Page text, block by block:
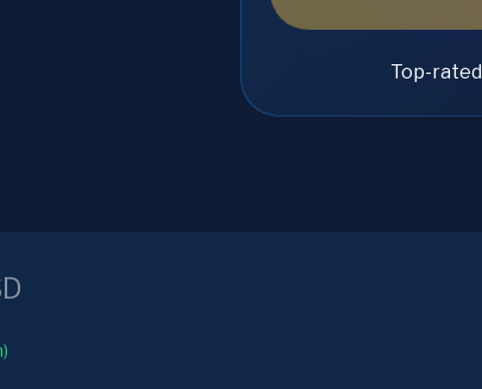
Top-